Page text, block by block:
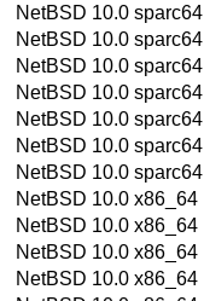
NetBSD 10.0 sparc64
NetBSD 10.0 sparc64
NetBSD 10.0 sparc64
NetBSD 10.0 sparc64
NetBSD 10.0 sparc64
NetBSD 10.0 sparc64
NetBSD 10.0 sparc64
NetBSD 10.0 x86_64
NetBSD 10.0 x86_64
NetBSD 10.0 x86_64
NetBSD 10.0 x86_64